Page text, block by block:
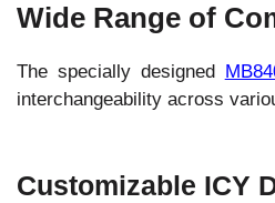
Wide Range of
The specially designed
interchangeability across
Customizable ICY